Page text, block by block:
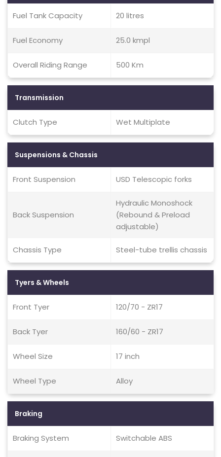
Fuel Tank Capacity 20 litres
Fuel Economy 25.0 kmpl
Overall Riding Range 500 Km
Transmission
Clutch Type Wet Multiplate
Suspensions & Chassis
Front Suspension USD Telescopic forks
Back Suspension
Hydraulic Monoshock
(Rebound & Preload
adjustable)
Chassis Type Steel-tube trellis chassis
Tyers & Wheels
Front Tyer 120/70 - ZR17
Back Tyer 160/60 - ZR17
Wheel Size 17 inch
Wheel Type Alloy
Braking
Braking System Switchable ABS